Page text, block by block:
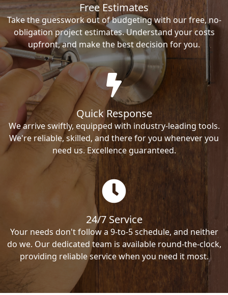
Free Estimates
Take the guesswork out of budgeting with our free, no-
obligation project estimates. Understand your costs
upfront, and make the best decision for you.
Quick Response
We arrive swiftly, equipped with industry-leading tools.
We're reliable, skilled, and there for you whenever you
need us. Excellence guaranteed.
24/7 Service
Your needs don't follow a 9-to-5 schedule, and neither
do we. Our dedicated team is available round-the-clock,
providing reliable service when you need it most.